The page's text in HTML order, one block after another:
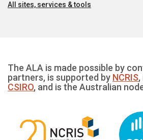
All sites, services & tools
The ALA is made possible by
partners, is supported by NCRIS
CSIRO, and is the Australian